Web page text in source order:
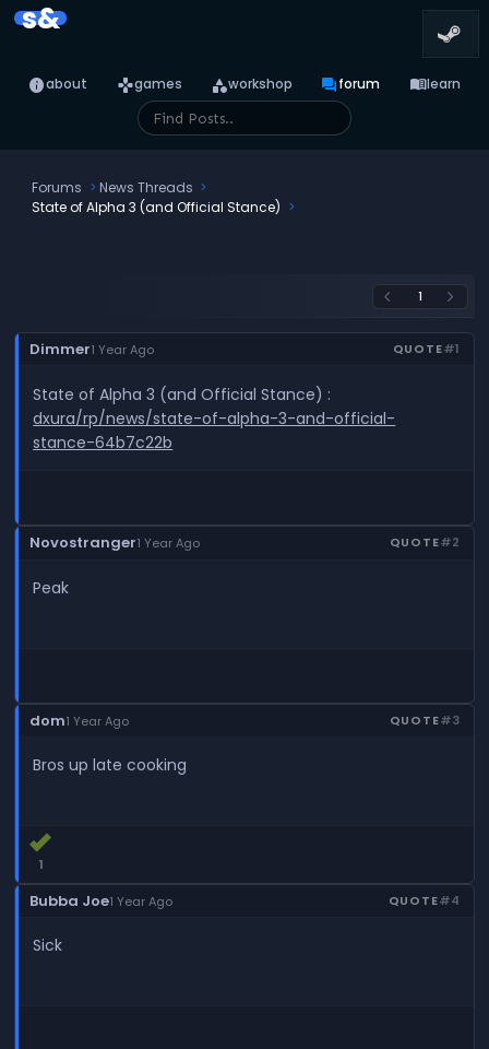
s&
infoabout gamesgames categoryworkshop forumforum menu_booklearn
Forums
News Threads
State of Alpha 3 (and Official Stance)
arrow_back_ios 1 arrow_forward_ios
Dimmer1 Year Ago QUOTE#1
State of Alpha 3 (and Official Stance) :
dxura/rp/news/state-of-alpha-3-and-official-
stance-64b7c22b
Novostranger1 Year Ago QUOTE#2
Peak
dom1 Year Ago QUOTE#3
Bros up late cooking
1
Bubba Joe1 Year Ago QUOTE#4
Sick